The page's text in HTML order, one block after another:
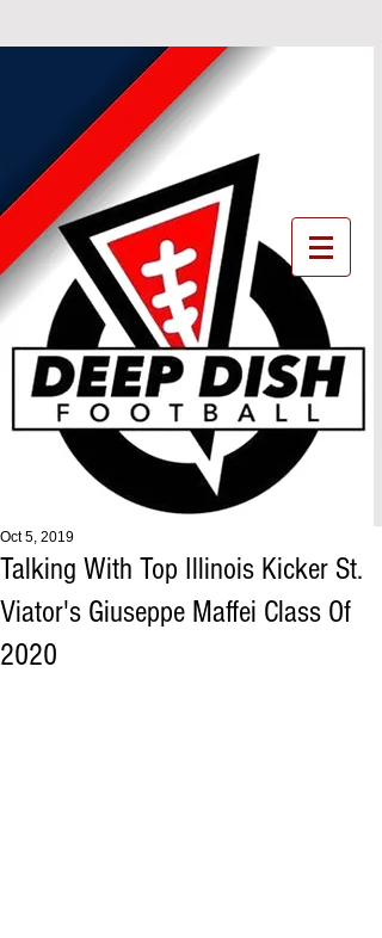
Talking With Top Illinois Kicker St.
Viator's Giuseppe Maffei Class Of
2020
Oct 5, 2019